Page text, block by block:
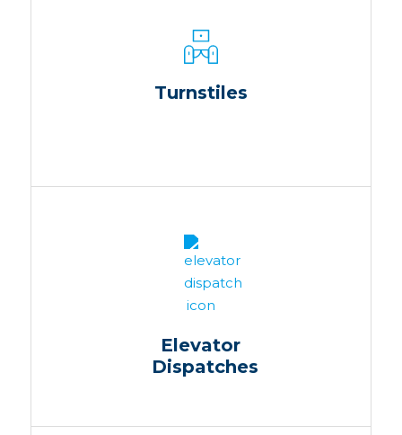
Turnstiles
Elevator
Dispatches